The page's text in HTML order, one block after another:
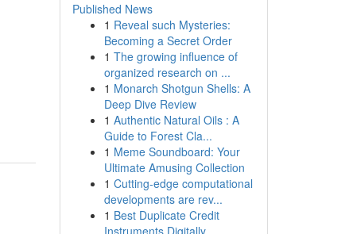
Published News
1 Reveal such Mysteries:
Becoming a Secret Order
1 The growing influence of
organized research on ...
1 Monarch Shotgun Shells: A
Deep Dive Review
1 Authentic Natural Oils : A
Guide to Forest Cla...
1 Meme Soundboard: Your
Ultimate Amusing Collection
1 Cutting-edge computational
developments are rev...
1 Best Duplicate Credit
Instruments Digitally...